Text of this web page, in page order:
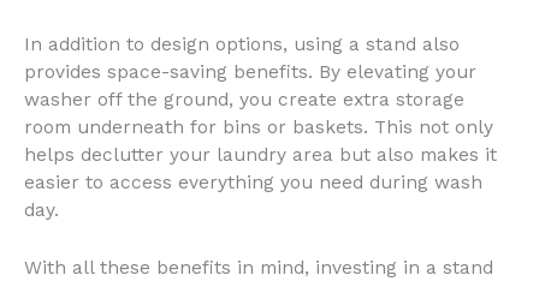
In addition to design options, using a stand also
provides space-saving benefits. By elevating your
washer off the ground, you create extra storage
room underneath for bins or baskets. This not only
helps declutter your laundry area but also makes it
easier to access everything you need during wash
day.
With all these benefits in mind, investing in a stand